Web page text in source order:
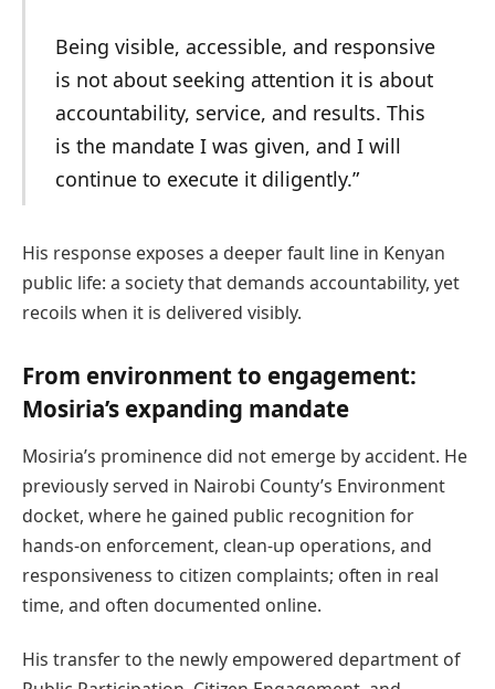
Being visible, accessible, and responsive
is not about seeking attention it is about
accountability, service, and results. This
is the mandate I was given, and I will
continue to execute it diligently.”
His response exposes a deeper fault line in Kenyan
public life: a society that demands accountability, yet
recoils when it is delivered visibly.
From environment to engagement:
Mosiria’s expanding mandate
Mosiria’s prominence did not emerge by accident. He
previously served in Nairobi County’s Environment
docket, where he gained public recognition for
hands-on enforcement, clean-up operations, and
responsiveness to citizen complaints; often in real
time, and often documented online.
His transfer to the newly empowered department of